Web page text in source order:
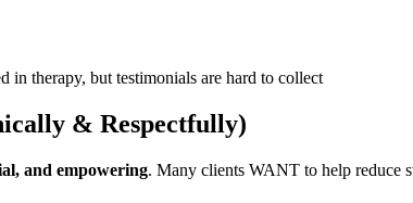
in therapy, but testimonials are hard to collect
& Respectfully)
and empowering. Many clients WANT to help reduce